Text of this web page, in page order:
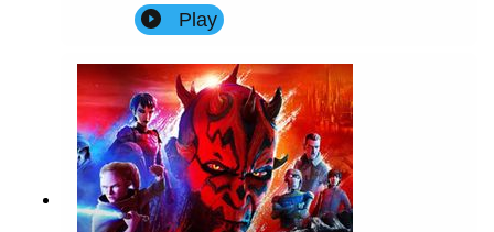
Imperial Senate Podcast.Join Charlie (@charlie-
ashby.co.uk), Clare (@cstribs), & Nicky
Star Wars: Maul - Shadow Lord Season
1!Contact Us: Find us on Bluesky or e-mail us
at imperialsenatepodcast@gmail.com.Website:
www.imperialsenatepodcast.comSupport us on
Patreon: www.patreon.com/TheImperialSenateP
odcastJoin us on
Discord: discordapp.com/invite/sB4PRu9Everyth
Play